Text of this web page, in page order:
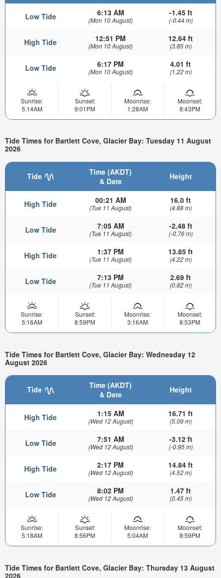
Low Tide 6:13 AM
(Mon 10 August)
-1.45 ft
(-0.44 m)
High Tide 12:51 PM
(Mon 10 August)
12.64 ft
(3.85 m)
Low Tide 6:17 PM
(Mon 10 August)
4.01 ft
(1.22 m)
Sunrise:
5:14AM
Sunset:
9:01PM
Moonrise:
1:28AM
Moonset:
8:43PM
Tide Times for Bartlett Cove, Glacier Bay: Tuesday 11 August
2026
Tide
Time (AKDT)
& Date
Height
High Tide 00:21 AM
(Tue 11 August)
16.0 ft
(4.88 m)
Low Tide 7:05 AM
(Tue 11 August)
-2.48 ft
(-0.76 m)
High Tide 1:37 PM
(Tue 11 August)
13.85 ft
(4.22 m)
Low Tide 7:13 PM
(Tue 11 August)
2.69 ft
(0.82 m)
Sunrise:
5:16AM
Sunset:
8:59PM
Moonrise:
3:16AM
Moonset:
8:53PM
Tide Times for Bartlett Cove, Glacier Bay: Wednesday 12
August 2026
Tide
Time (AKDT)
& Date
Height
High Tide 1:15 AM
(Wed 12 August)
16.71 ft
(5.09 m)
Low Tide 7:51 AM
(Wed 12 August)
-3.12 ft
(-0.95 m)
High Tide 2:17 PM
(Wed 12 August)
14.84 ft
(4.52 m)
Low Tide 8:02 PM
(Wed 12 August)
1.47 ft
(0.45 m)
Sunrise:
5:18AM
Sunset:
8:56PM
Moonrise:
5:04AM
Moonset:
8:59PM
Tide Times for Bartlett Cove, Glacier Bay: Thursday 13 August
2026